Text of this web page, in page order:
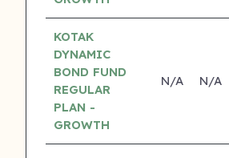
KOTAK
DYNAMIC
BOND FUND
REGULAR
PLAN -
GROWTH
N/A N/A